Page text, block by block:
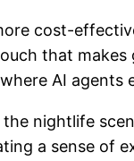
cost-
that
AI agents
nightlife
a sense of